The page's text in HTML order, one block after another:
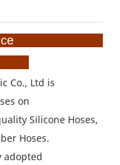
Choice
Co., Ltd is
on
Silicone Hoses,
Hoses.
adopted